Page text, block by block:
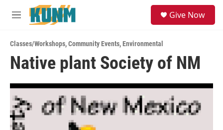
Skip to main content
M
u
Give Now
Classes/Workshops,Community Events,Environmental
Native plant Society of NM